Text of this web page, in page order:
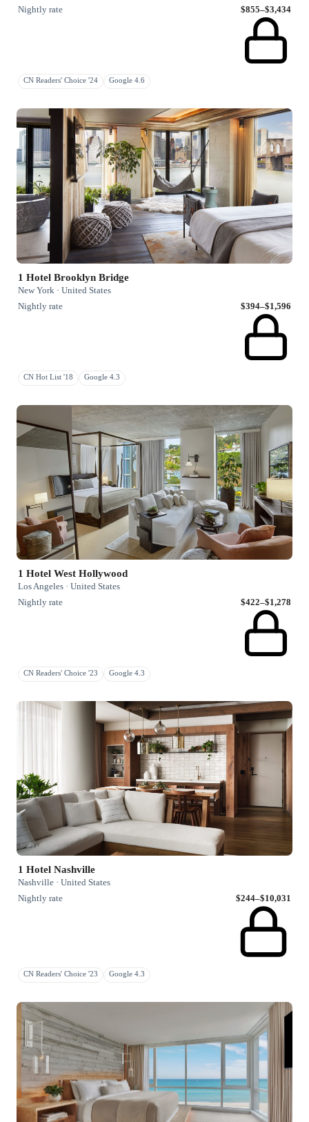
Nightly rate
$855–$3,434
CN Readers' Choice '24 Google 4.6
1 Hotel Brooklyn Bridge
New York · United States
Nightly rate
$394–$1,596
CN Hot List '18 Google 4.3
1 Hotel West Hollywood
Los Angeles · United States
Nightly rate
$422–$1,278
CN Readers' Choice '23 Google 4.3
1 Hotel Nashville
Nashville · United States
Nightly rate
$244–$10,031
CN Readers' Choice '23 Google 4.3